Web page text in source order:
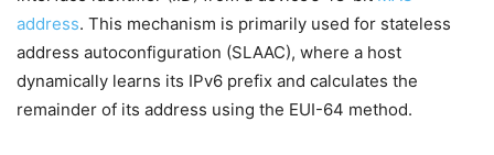
address. This mechanism is primarily used for stateless
address autoconfiguration (SLAAC), where a host
dynamically learns its IPv6 prefix and calculates the
remainder of its address using the EUI-64 method.